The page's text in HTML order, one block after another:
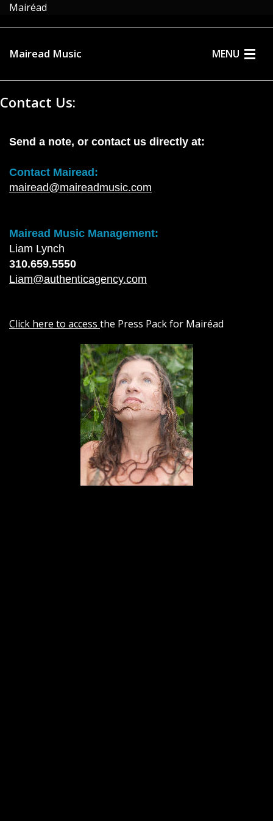
Mairéad
Mairead Music MENU
HOME
MUSIC
MEDIA
STORE
CONTACT
Contact Us:
Send a note, or contact us directly at:
Contact Mairead:
mairead@maireadmusic.com
Mairead Music Management:
Liam Lynch
310.659.5550
Liam@authenticagency.com
Click here to access the Press Pack for Mairéad